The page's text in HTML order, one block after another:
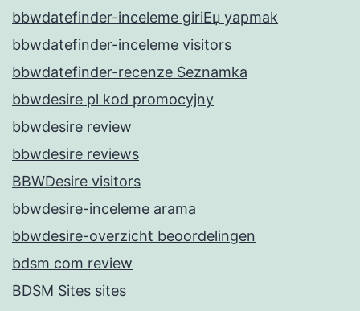
bbwdatefinder-inceleme giriЕџ yapmak
bbwdatefinder-inceleme visitors
bbwdatefinder-recenze Seznamka
bbwdesire pl kod promocyjny
bbwdesire review
bbwdesire reviews
BBWDesire visitors
bbwdesire-inceleme arama
bbwdesire-overzicht beoordelingen
bdsm com review
BDSM Sites sites